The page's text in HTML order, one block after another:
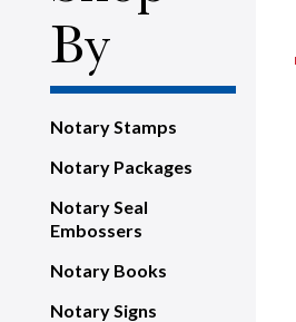
By
Notary Stamps
Notary Packages
Notary Seal
Embossers
Notary Books
Notary Signs